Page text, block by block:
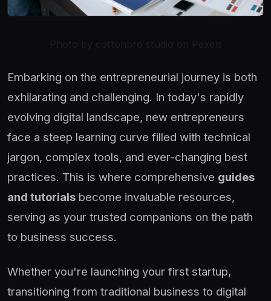
Embarking on the entrepreneurial journey is both
exhilarating and challenging. In today's rapidly
evolving digital landscape, new entrepreneurs
face a steep learning curve filled with technical
jargon, complex tools, and ever-changing best
practices. This is where comprehensive guides
and tutorials become invaluable resources,
serving as your trusted companions on the path
to business success.
Whether you're launching your first startup,
transitioning from traditional business to digital